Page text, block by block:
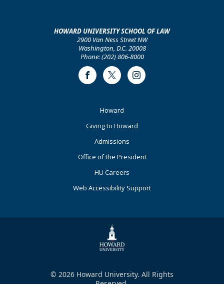
HOWARD UNIVERSITY SCHOOL OF LAW
2900 Van Ness Street NW
Washington, D.C. 20008
Phone: (202) 806-8000
FacebookTwitter Instagram
Howard
Giving to Howard
Admissions
Office of the President
HU Careers
Web Accessibility Support
© 2026 Howard University. All Rights